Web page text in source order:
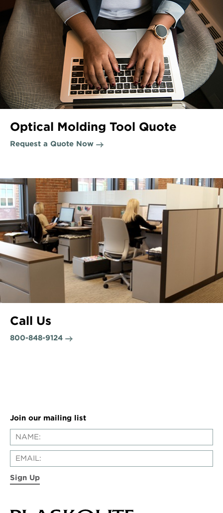
Optical Molding Tool Quote
Request a Quote Now
Call Us
800-848-9124
Join our mailing list
Sign Up